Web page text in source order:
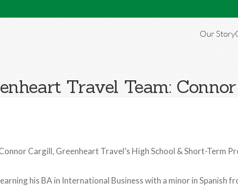
Our Story
Travel Team:
Cargill, Greenheart Travel’s High School & Short-Term
his BA in International Business with a minor in Spanish